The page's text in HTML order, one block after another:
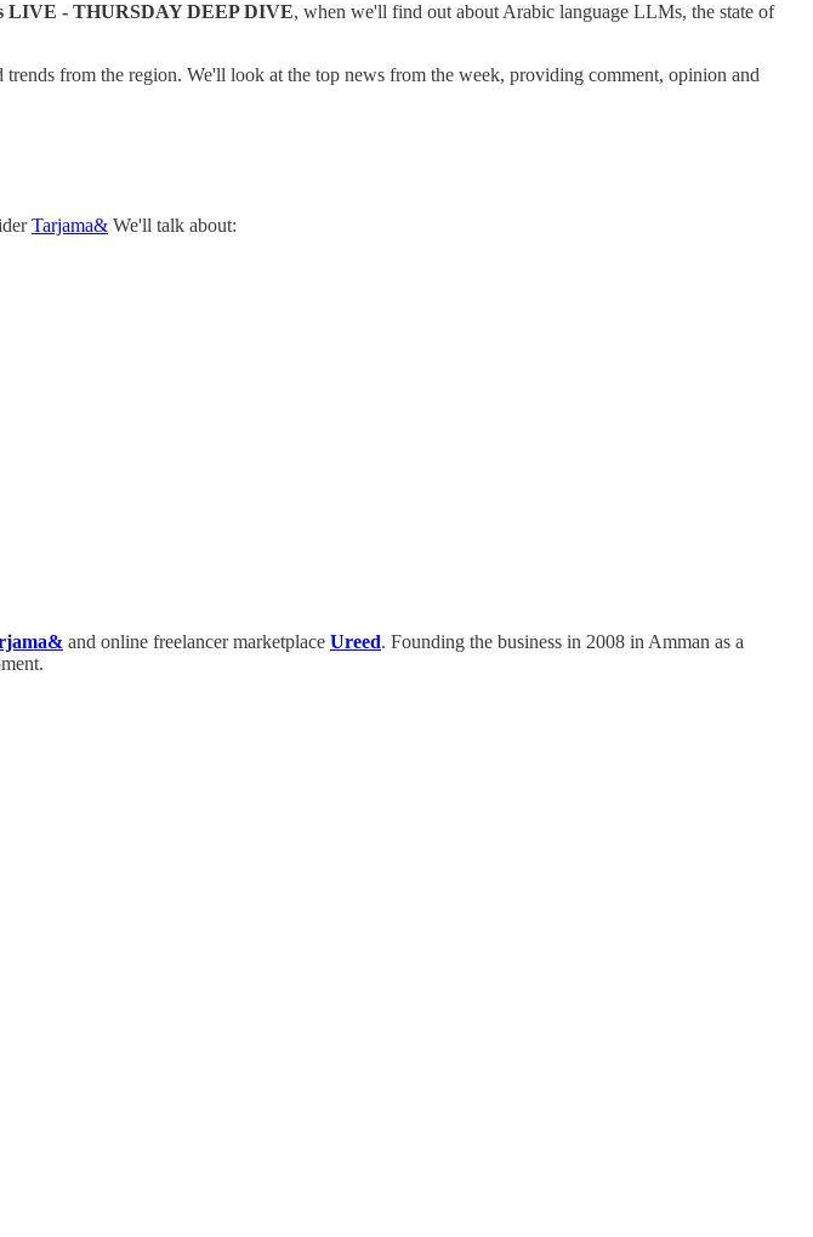
LIVE - THURSDAY DEEP DIVE, when we'll find out about Arabic language LLMs, the state of
from the region. We'll look at the top news from the week, providing comment, opinion and
Tarjama& We'll talk about:
and online freelancer marketplace Ureed. Founding the business in 2008 in Amman as a